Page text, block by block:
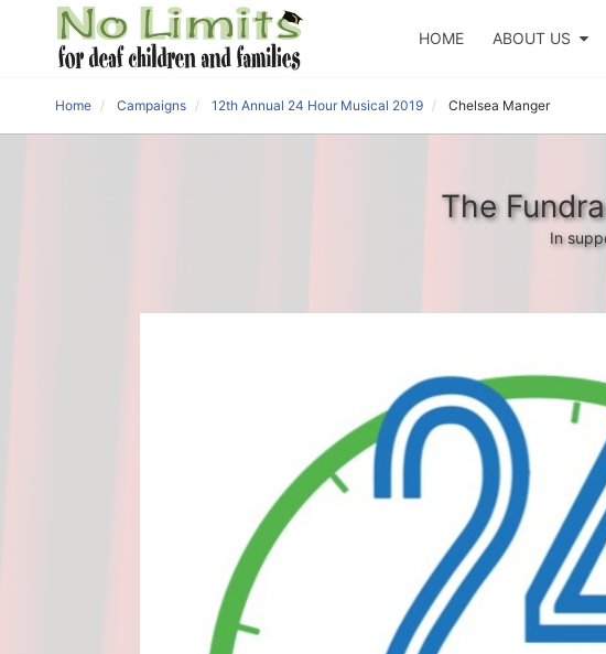
HOME ABOUT US
Home Campaigns 12th Annual 24 Hour Musical 2019 Chelsea Manger
The
In